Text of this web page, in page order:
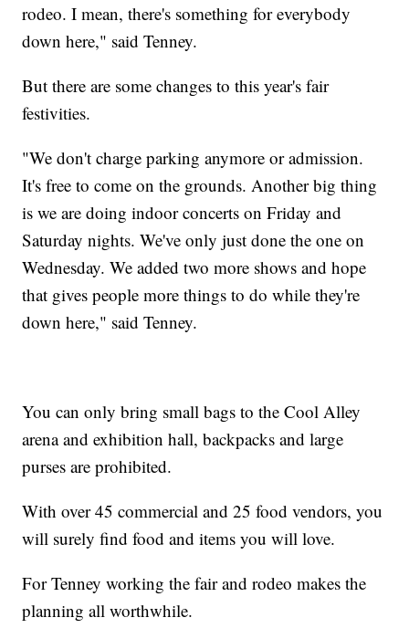
rodeo. I mean, there's something for everybody
down here," said Tenney.
But there are some changes to this year's fair
festivities.
"We don't charge parking anymore or admission.
It's free to come on the grounds. Another big thing
is we are doing indoor concerts on Friday and
Saturday nights. We've only just done the one on
Wednesday. We added two more shows and hope
that gives people more things to do while they're
down here," said Tenney.
You can only bring small bags to the Cool Alley
arena and exhibition hall, backpacks and large
purses are prohibited.
With over 45 commercial and 25 food vendors, you
will surely find food and items you will love.
For Tenney working the fair and rodeo makes the
planning all worthwhile.